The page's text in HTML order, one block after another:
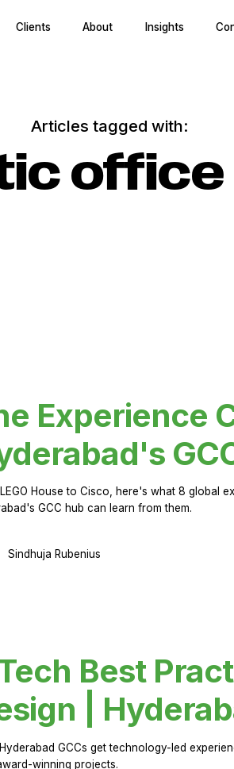
Clients About Insights
Articles tagged with:
office
Experience
House to Cisco, here's what 8 global
GCC hub can learn from them.
Sindhuja Rubenius
Best
|
GCCs get technology-led
winning projects.